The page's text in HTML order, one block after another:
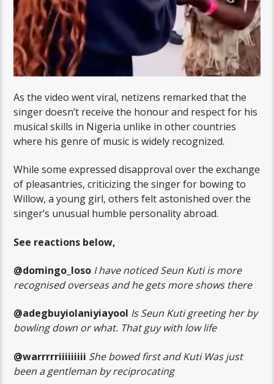
As the video went viral, netizens remarked that the
singer doesn’t receive the honour and respect for his
musical skills in Nigeria unlike in other countries
where his genre of music is widely recognized.
While some expressed disapproval over the exchange
of pleasantries, criticizing the singer for bowing to
Willow, a young girl, others felt astonished over the
singer’s unusual humble personality abroad.
See reactions below,
@domingo_loso I have noticed Seun Kuti is more
recognised overseas and he gets more shows there
@adegbuyiolaniyiayool Is Seun Kuti greeting her by
bowling down or what. That guy with low life
@warrrrriiiiiiiii She bowed first and Kuti Was just
been a gentleman by reciprocating